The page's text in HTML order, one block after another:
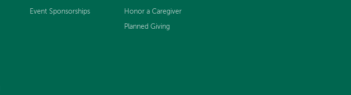
Event Sponsorships Honor a Caregiver
Planned Giving